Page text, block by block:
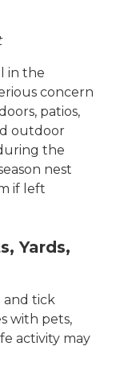
in the
concern
patios,
outdoor
the
nest
if left
Yards,
and tick
with pets,
activity may